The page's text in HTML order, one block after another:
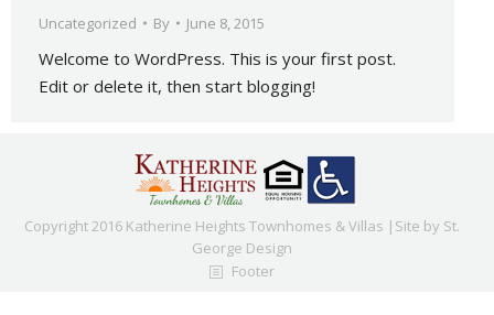
Uncategorized By June 8, 2015
Welcome to WordPress. This is your first post.
Edit or delete it, then start blogging!
Copyright 2016 Katherine Heights Townhomes & Villas |Site by St.
George Design
Footer